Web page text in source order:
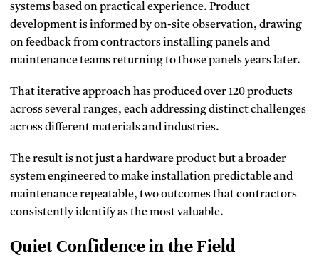
systems based on practical experience. Product
development is informed by on-site observation, drawing
on feedback from contractors installing panels and
maintenance teams returning to those panels years later.
That iterative approach has produced over 120 products
across several ranges, each addressing distinct challenges
across different materials and industries.
The result is not just a hardware product but a broader
system engineered to make installation predictable and
maintenance repeatable, two outcomes that contractors
consistently identify as the most valuable.
Quiet Confidence in the Field